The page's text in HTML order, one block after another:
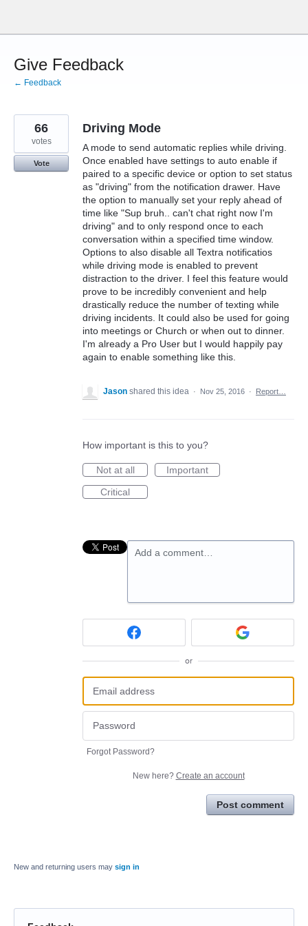
content
Give Feedback
← Feedback
Driving Mode
A mode to send automatic replies while driving.
Once enabled have settings to auto enable if
paired to a specific device or option to set status
as "driving" from the notification drawer. Have
the option to manually set your reply ahead of
time like "Sup bruh.. can't chat right now I'm
driving" and to only respond once to each
conversation within a specified time window.
Options to also disable all Textra notificatios
while driving mode is enabled to prevent
distraction to the driver. I feel this feature would
prove to be incredibly convenient and help
drastically reduce the number of texting while
driving incidents. It could also be used for going
into meetings or Church or when out to dinner.
I'm already a Pro User but I would happily pay
again to enable something like this.
66
votes
Vote
Jason shared this idea · Nov 25, 2016 · Report…
How important is this to you?
Not at all
Important
Critical
Add a comment…
or
Forgot Password?
New here? Create an account
Post comment
New and returning users may sign in